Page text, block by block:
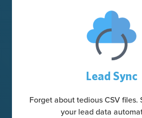
Lead Sync
Forget about tedious CSV files.
your lead data